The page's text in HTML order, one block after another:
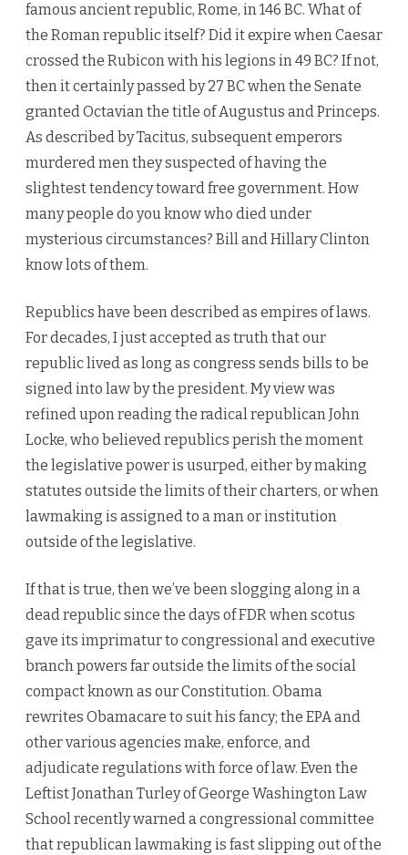
famous ancient republic, Rome, in 146 BC. What of
the Roman republic itself? Did it expire when Caesar
crossed the Rubicon with his legions in 49 BC? If not,
then it certainly passed by 27 BC when the Senate
granted Octavian the title of Augustus and Princeps.
As described by Tacitus, subsequent emperors
murdered men they suspected of having the
slightest tendency toward free government. How
many people do you know who died under
mysterious circumstances? Bill and Hillary Clinton
know lots of them.
Republics have been described as empires of laws.
For decades, I just accepted as truth that our
republic lived as long as congress sends bills to be
signed into law by the president. My view was
refined upon reading the radical republican John
Locke, who believed republics perish the moment
the legislative power is usurped, either by making
statutes outside the limits of their charters, or when
lawmaking is assigned to a man or institution
outside of the legislative.
If that is true, then we’ve been slogging along in a
dead republic since the days of FDR when scotus
gave its imprimatur to congressional and executive
branch powers far outside the limits of the social
compact known as our Constitution. Obama
rewrites Obamacare to suit his fancy; the EPA and
other various agencies make, enforce, and
adjudicate regulations with force of law. Even the
Leftist Jonathan Turley of George Washington Law
School recently warned a congressional committee
that republican lawmaking is fast slipping out of the